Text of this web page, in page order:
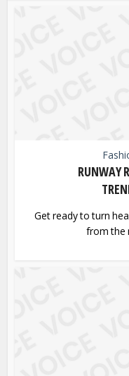
RUNWAY
Get ready to turn
from the